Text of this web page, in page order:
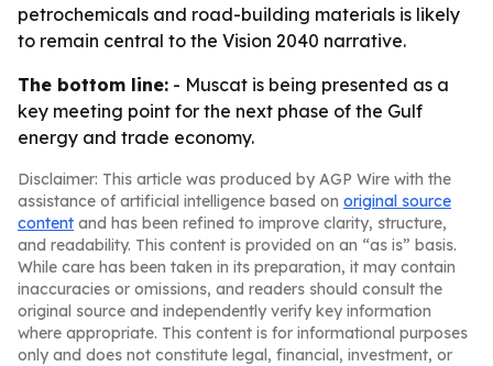
petrochemicals and road-building materials is likely
to remain central to the Vision 2040 narrative.
The bottom line: - Muscat is being presented as a
key meeting point for the next phase of the Gulf
energy and trade economy.
Disclaimer: This article was produced by AGP Wire with the
assistance of artificial intelligence based on original source
content and has been refined to improve clarity, structure,
and readability. This content is provided on an “as is” basis.
While care has been taken in its preparation, it may contain
inaccuracies or omissions, and readers should consult the
original source and independently verify key information
where appropriate. This content is for informational purposes
only and does not constitute legal, financial, investment, or